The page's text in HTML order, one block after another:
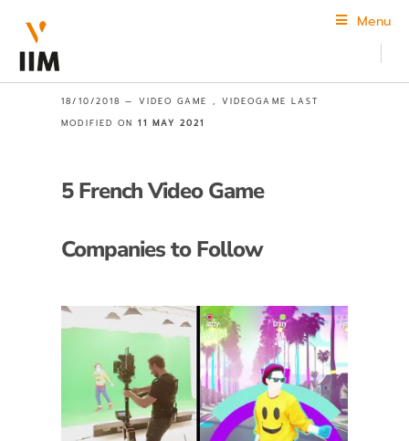
Menu
18/10/2018 — VIDEO GAME , VIDEOGAME LAST
MODIFIED ON11 MAY 2021
5 French Video Game
Companies to Follow